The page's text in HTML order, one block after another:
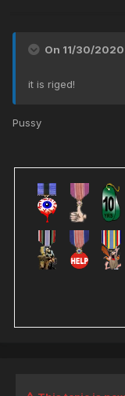
On 11/30/2020
it is riged!
Pussy